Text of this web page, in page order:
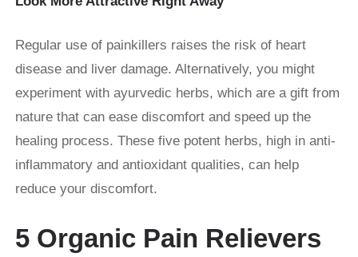
Regular use of painkillers raises the risk of heart
disease and liver damage. Alternatively, you might
experiment with ayurvedic herbs, which are a gift from
nature that can ease discomfort and speed up the
healing process. These five potent herbs, high in anti-
inflammatory and antioxidant qualities, can help
reduce your discomfort.
5 Organic Pain Relievers